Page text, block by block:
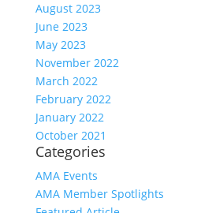
August 2023
June 2023
May 2023
November 2022
March 2022
February 2022
January 2022
October 2021
Categories
AMA Events
AMA Member Spotlights